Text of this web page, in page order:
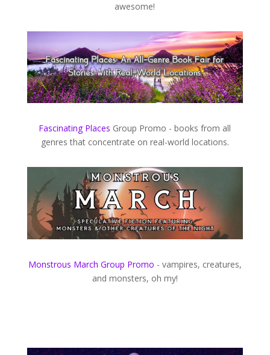
awesome!
Fascinating Places ​ Group Promo - books from all
genres that concentrate on real-world locations.
Monstrous March Group Promo ​ - vampires, creatures,
and monsters, oh my!